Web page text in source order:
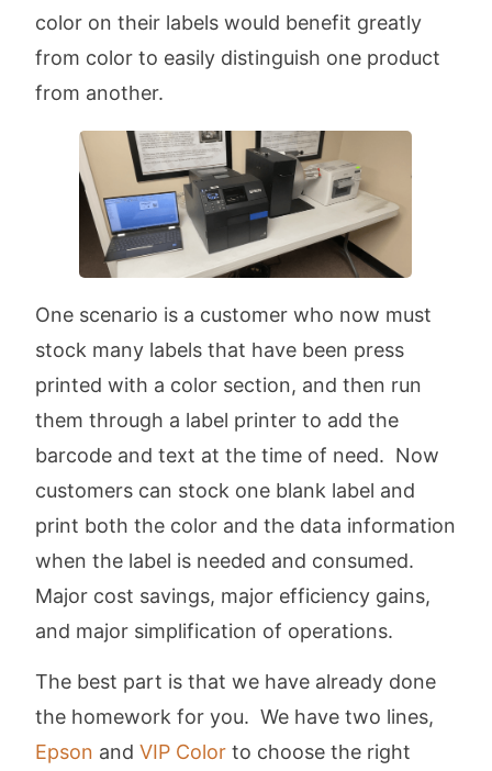
color on their labels would benefit greatly
from color to easily distinguish one product
from another.
One scenario is a customer who now must
stock many labels that have been press
printed with a color section, and then run
them through a label printer to add the
barcode and text at the time of need. Now
customers can stock one blank label and
print both the color and the data information
when the label is needed and consumed.
Major cost savings, major efficiency gains,
and major simplification of operations.
The best part is that we have already done
the homework for you. We have two lines,
Epson andVIP Color to choose the right